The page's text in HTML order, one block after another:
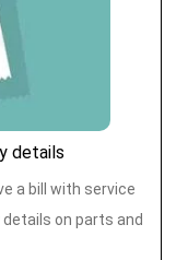
details
a bill with service
on parts and